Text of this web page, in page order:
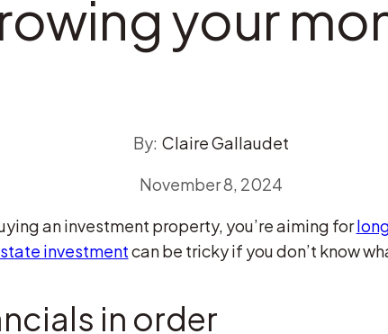
your
By: Claire Gallaudet
November 8, 2024
an investment property, you’re aiming for
investmentcan be tricky if you don’t know
in order